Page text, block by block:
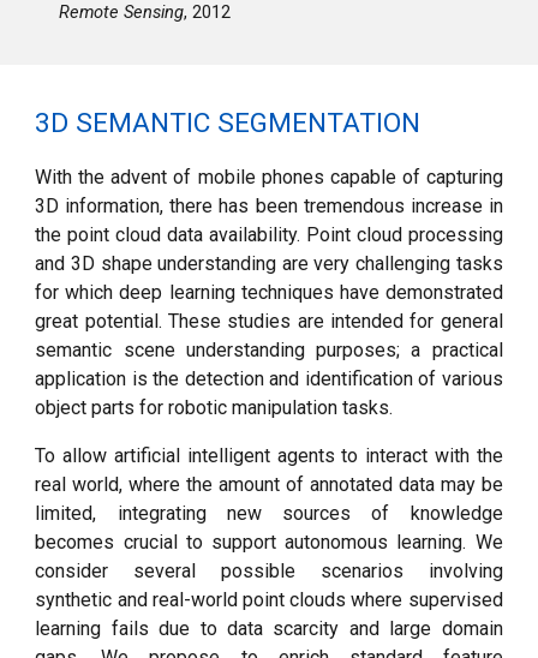
Remote Sensing, 2012
3D SEMANTIC SEGMENTATION
With the advent of mobile phones capable of capturing
3D information, there has been tremendous increase in
the point cloud data availability. Point cloud processing
and 3D shape understanding are very challenging tasks
for which deep learning techniques have demonstrated
great potential.These studies are intended for general
semantic scene understanding purposes; a practical
application isthe detection and identification of various
object parts for robotic manipulation tasks.
To allow artificial intelligent agents to interact with the
real world, where the amount of annotated data may be
limited, integrating new sources of knowledge
becomes crucial to support autonomous learning. We
consider several possible scenarios involving
synthetic and real-world point clouds where supervised
learning fails due to data scarcity and large domain